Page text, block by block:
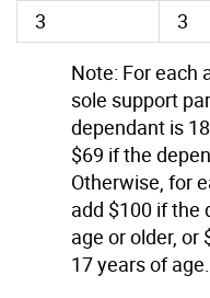
3
3
Note: For each
sole support
dependant is
$69 if the
Otherwise, for
add $100 if the
age or older, or
17 years of age.